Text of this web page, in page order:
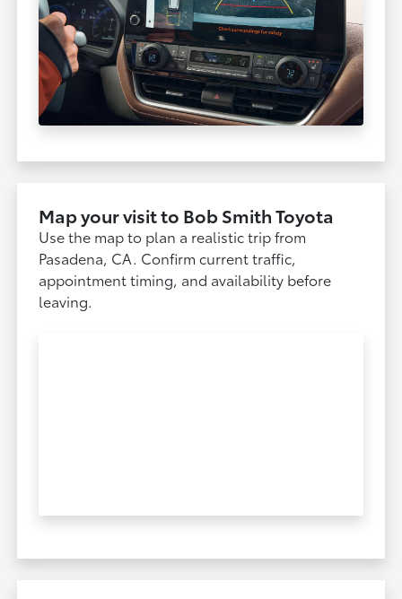
Map your visit to Bob Smith Toyota
Use the map to plan a realistic trip from
Pasadena, CA. Confirm current traffic,
appointment timing, and availability before
leaving.